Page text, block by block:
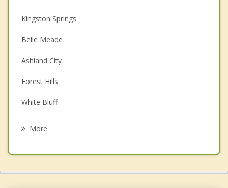
Kingston Springs
Belle Meade
Ashland City
Forest Hills
White Bluff
More